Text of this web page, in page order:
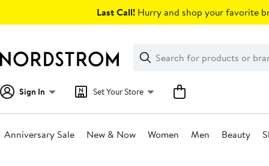
Last Call! Hurry and shop your favorite
Search
Clear
Clear
Search
Sign In Set Your Store
Anniversary Sale New & Now Women Men Beauty